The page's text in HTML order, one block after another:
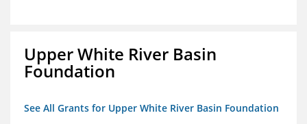
Upper White River Basin
Foundation
See All Grants for Upper White River Basin Foundation